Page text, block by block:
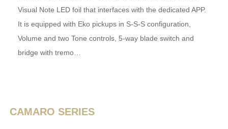
Visual Note LED foil that interfaces with the dedicated APP.
It is equipped with Eko pickups in S-S-S configuration,
Volume and two Tone controls, 5-way blade switch and
bridge with tremo…
CAMARO SERIES